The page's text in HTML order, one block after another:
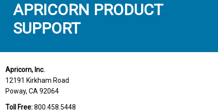
APRICORN PRODUCT
SUPPORT
Apricorn, Inc.
12191 Kirkham Road
Poway, CA 92064
Toll Free:800.458.5448